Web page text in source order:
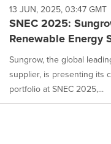
13 JUN, 2025, 03:47 GMT
SNEC 2025:
Renewable Energy
Sungrow, the global
supplier, is presenting its
portfolio at SNEC 2025,...